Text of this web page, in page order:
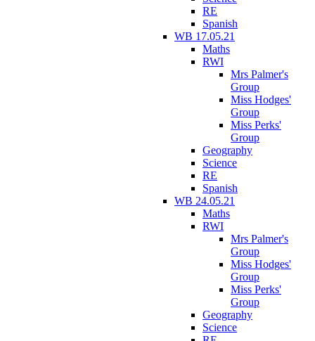
RE
Spanish
WB 17.05.21
Maths
RWI
Mrs Palmer's
Group
Miss Hodges'
Group
Miss Perks'
Group
Geography
Science
RE
Spanish
WB 24.05.21
Maths
RWI
Mrs Palmer's
Group
Miss Hodges'
Group
Miss Perks'
Group
Geography
Science